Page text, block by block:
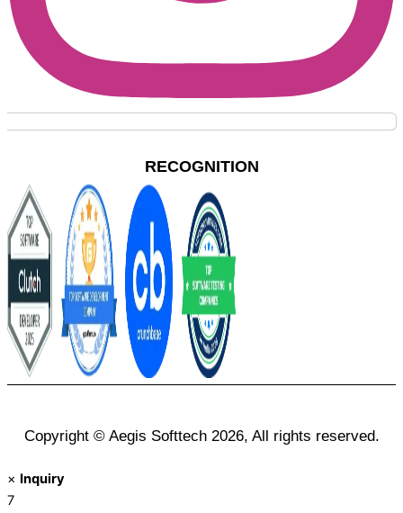
RECOGNITION
Copyright © Aegis Softtech 2026, All rights reserved.
× Inquiry
7